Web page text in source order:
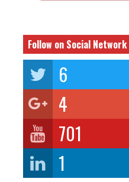
Follow on Social Network
6
4
701
1